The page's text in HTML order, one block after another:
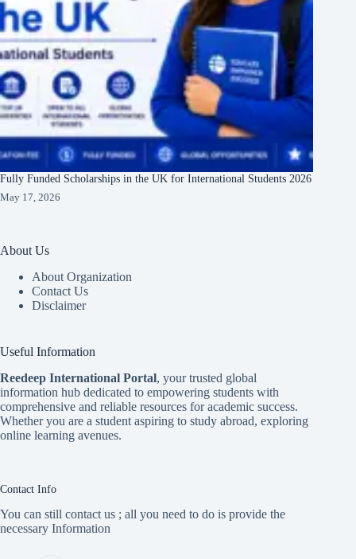
Fully Funded Scholarships in the UK for International Students 2026
May 17, 2026
About Us
About Organization
Contact Us
Disclaimer
Useful Information
Reedeep International Portal, your trusted global
information hub dedicated to empowering students with
comprehensive and reliable resources for academic success.
Whether you are a student aspiring to study abroad, exploring
online learning avenues.
Contact Info
You can still contact us ; all you need to do is provide the
necessary Information